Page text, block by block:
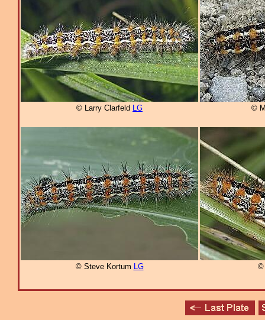
© Larry Clarfeld LG ©
© Steve Kortum LG ©